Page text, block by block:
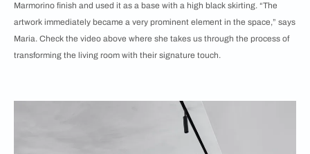
Marmorino finish and used it as a base with a high black skirting. “The
artwork immediately became a very prominent element in the space,” says
Maria. Check the video above where she takes us through the process of
transforming the living room with their signature touch.